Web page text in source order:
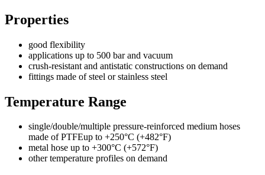
Properties
good flexibility
applications up to 500 bar and vacuum
crush-resistant and antistatic constructions on demand
fittings made of steel or stainless steel
Temperature Range
single/double/multiple pressure-reinforced medium hoses
made of PTFEup to +250°C (+482°F)
metal hose up to +300°C (+572°F)
other temperature profiles on demand